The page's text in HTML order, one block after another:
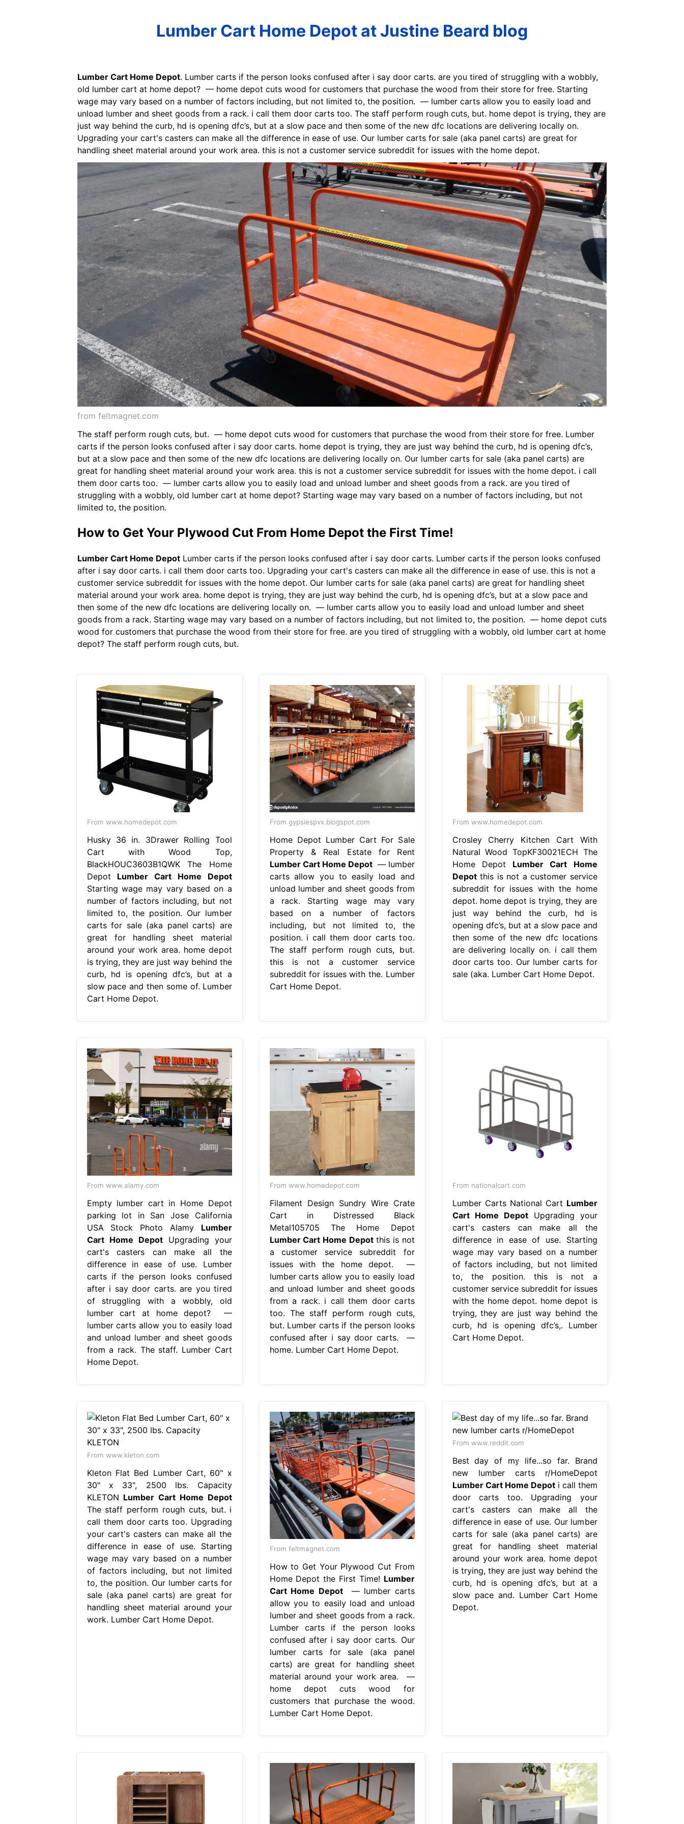
Lumber Cart Home Depot at Justine Beard blog
Lumber Cart Home Depot. Lumber carts if the person looks confused after i say door carts. are you tired of struggling with a wobbly,
old lumber cart at home depot? — home depot cuts wood for customers that purchase the wood from their store for free. Starting
wage may vary based on a number of factors including, but not limited to, the position. — lumber carts allow you to easily load and
unload lumber and sheet goods from a rack. i call them door carts too. The staff perform rough cuts, but. home depot is trying, they are
just way behind the curb, hd is opening dfc’s, but at a slow pace and then some of the new dfc locations are delivering locally on.
Upgrading your cart's casters can make all the difference in ease of use. Our lumber carts for sale (aka panel carts) are great for
handling sheet material around your work area. this is not a customer service subreddit for issues with the home depot.
from feltmagnet.com
The staff perform rough cuts, but. — home depot cuts wood for customers that purchase the wood from their store for free. Lumber
carts if the person looks confused after i say door carts. home depot is trying, they are just way behind the curb, hd is opening dfc’s,
but at a slow pace and then some of the new dfc locations are delivering locally on. Our lumber carts for sale (aka panel carts) are
great for handling sheet material around your work area. this is not a customer service subreddit for issues with the home depot. i call
them door carts too. — lumber carts allow you to easily load and unload lumber and sheet goods from a rack. are you tired of
struggling with a wobbly, old lumber cart at home depot? Starting wage may vary based on a number of factors including, but not
limited to, the position.
How to Get Your Plywood Cut From Home Depot the First Time!
Lumber Cart Home Depot Lumber carts if the person looks confused after i say door carts. Lumber carts if the person looks confused
after i say door carts. i call them door carts too. Upgrading your cart's casters can make all the difference in ease of use. this is not a
customer service subreddit for issues with the home depot. Our lumber carts for sale (aka panel carts) are great for handling sheet
material around your work area. home depot is trying, they are just way behind the curb, hd is opening dfc’s, but at a slow pace and
then some of the new dfc locations are delivering locally on. — lumber carts allow you to easily load and unload lumber and sheet
goods from a rack. Starting wage may vary based on a number of factors including, but not limited to, the position. — home depot cuts
wood for customers that purchase the wood from their store for free. are you tired of struggling with a wobbly, old lumber cart at home
depot? The staff perform rough cuts, but.
From www.homedepot.com
Husky 36 in. 3Drawer Rolling Tool
Cart with Wood Top,
BlackHOUC3603B1QWK The Home
Depot Lumber Cart Home Depot
Starting wage may vary based on a
number of factors including, but not
limited to, the position. Our lumber
carts for sale (aka panel carts) are
great for handling sheet material
around your work area. home depot
is trying, they are just way behind the
curb, hd is opening dfc’s, but at a
slow pace and then some of. Lumber
Cart Home Depot.
From gypsiespvx.blogspot.com
Home Depot Lumber Cart For Sale
Property & Real Estate for Rent
Lumber Cart Home Depot— lumber
carts allow you to easily load and
unload lumber and sheet goods from
a rack. Starting wage may vary
based on a number of factors
including, but not limited to, the
position. i call them door carts too.
The staff perform rough cuts, but.
this is not a customer service
subreddit for issues with the. Lumber
Cart Home Depot.
From www.homedepot.com
Crosley Cherry Kitchen Cart With
Natural Wood TopKF30021ECH The
Home Depot Lumber Cart Home
Depotthis is not a customer service
subreddit for issues with the home
depot. home depot is trying, they are
just way behind the curb, hd is
opening dfc’s, but at a slow pace and
then some of the new dfc locations
are delivering locally on. i call them
door carts too. Our lumber carts for
sale (aka. Lumber Cart Home Depot.
From www.alamy.com
Empty lumber cart in Home Depot
parking lot in San Jose California
USA Stock Photo Alamy Lumber
Cart Home DepotUpgrading your
cart's casters can make all the
difference in ease of use. Lumber
carts if the person looks confused
after i say door carts. are you tired
of struggling with a wobbly, old
lumber cart at home depot? —
lumber carts allow you to easily load
and unload lumber and sheet goods
from a rack. The staff. Lumber Cart
Home Depot.
From www.homedepot.com
Filament Design Sundry Wire Crate
Cart in Distressed Black
Metal105705 The Home Depot
Lumber Cart Home Depotthis is not
a customer service subreddit for
issues with the home depot. —
lumber carts allow you to easily load
and unload lumber and sheet goods
from a rack. i call them door carts
too. The staff perform rough cuts,
but. Lumber carts if the person looks
confused after i say door carts. —
home. Lumber Cart Home Depot.
From nationalcart.com
Lumber Carts National Cart Lumber
Cart Home DepotUpgrading your
cart's casters can make all the
difference in ease of use. Starting
wage may vary based on a number
of factors including, but not limited
to, the position. this is not a
customer service subreddit for issues
with the home depot. home depot is
trying, they are just way behind the
curb, hd is opening dfc’s,. Lumber
Cart Home Depot.
From www.kleton.com
Kleton Flat Bed Lumber Cart, 60" x
30" x 33", 2500 lbs. Capacity
KLETON Lumber Cart Home Depot
The staff perform rough cuts, but. i
call them door carts too. Upgrading
your cart's casters can make all the
difference in ease of use. Starting
wage may vary based on a number
of factors including, but not limited
to, the position. Our lumber carts for
sale (aka panel carts) are great for
handling sheet material around your
work. Lumber Cart Home Depot.
From feltmagnet.com
How to Get Your Plywood Cut From
Home Depot the First Time! Lumber
Cart Home Depot— lumber carts
allow you to easily load and unload
lumber and sheet goods from a rack.
Lumber carts if the person looks
confused after i say door carts. Our
lumber carts for sale (aka panel
carts) are great for handling sheet
material around your work area. —
home depot cuts wood for
customers that purchase the wood.
Lumber Cart Home Depot.
From www.reddit.com
Best day of my life...so far. Brand
new lumber carts r/HomeDepot
Lumber Cart Home Depoti call them
door carts too. Upgrading your
cart's casters can make all the
difference in ease of use. Our lumber
carts for sale (aka panel carts) are
great for handling sheet material
around your work area. home depot
is trying, they are just way behind the
curb, hd is opening dfc’s, but at a
slow pace and. Lumber Cart Home
Depot.